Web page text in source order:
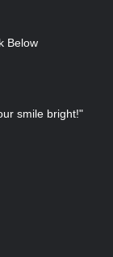
Below
smile bright!"